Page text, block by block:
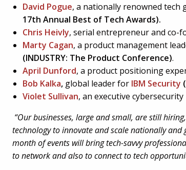
David Pogue, a nationally renowned tech
17th Annual Best of Tech Awards).
Chris Heivly, serial entrepreneur and co-
Marty Cagan, a product management
(INDUSTRY: The Product Conference).
April Dunford, a product positioning
Bob Kalka, global leader for IBM Security
Violet Sullivan, an executive
“Our businesses, large and small, are still
technology to innovate and scale nationally and
month of events will bring tech-savvy
to network and also to connect to tech